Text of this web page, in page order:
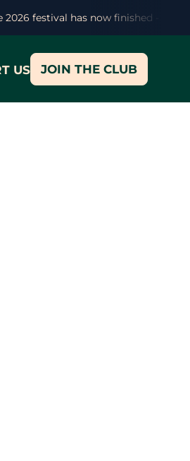
2026 festival has now finished -
US JOIN THE CLUB